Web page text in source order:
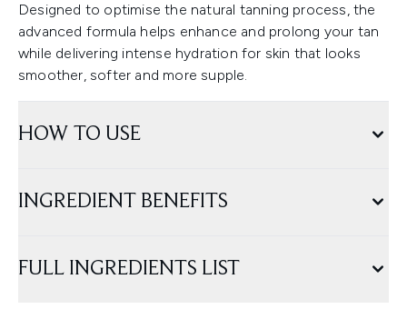
Designed to optimise the natural tanning process, the
advanced formula helps enhance and prolong your tan
while delivering intense hydration for skin that looks
smoother, softer and more supple.
HOW TO USE
INGREDIENT BENEFITS
FULL INGREDIENTS LIST